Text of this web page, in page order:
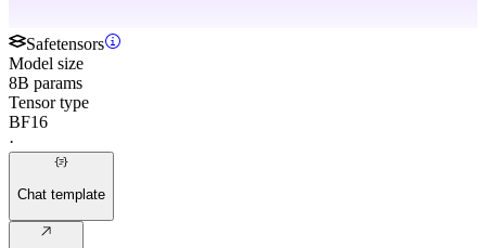
Safetensors
Model size
8B params
Tensor type
BF16
·
Chat template